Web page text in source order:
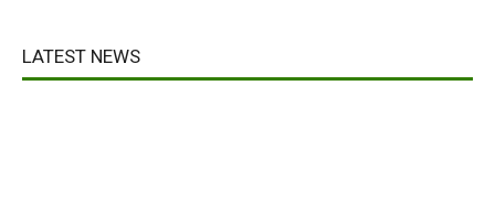
LATEST NEWS